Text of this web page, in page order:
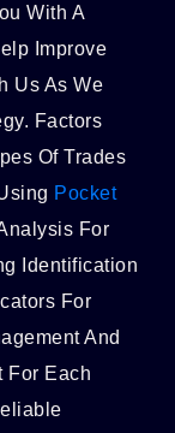
With A
Improve
Us As We
Factors
Of Trades
Pocket
For
Identification
For
And
For Each